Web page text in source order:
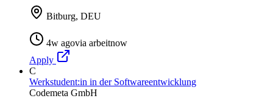
Bitburg, DEU
4w agovia arbeitnow
Apply
C
Werkstudent:in in der Softwareentwicklung
Codemeta GmbH